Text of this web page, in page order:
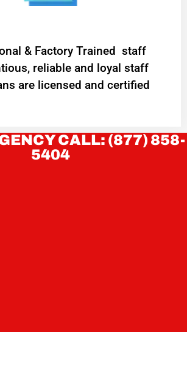
& Factory Trained staff
reliable and loyal staff
are licensed and certified
CALL: (877) 858-
5404